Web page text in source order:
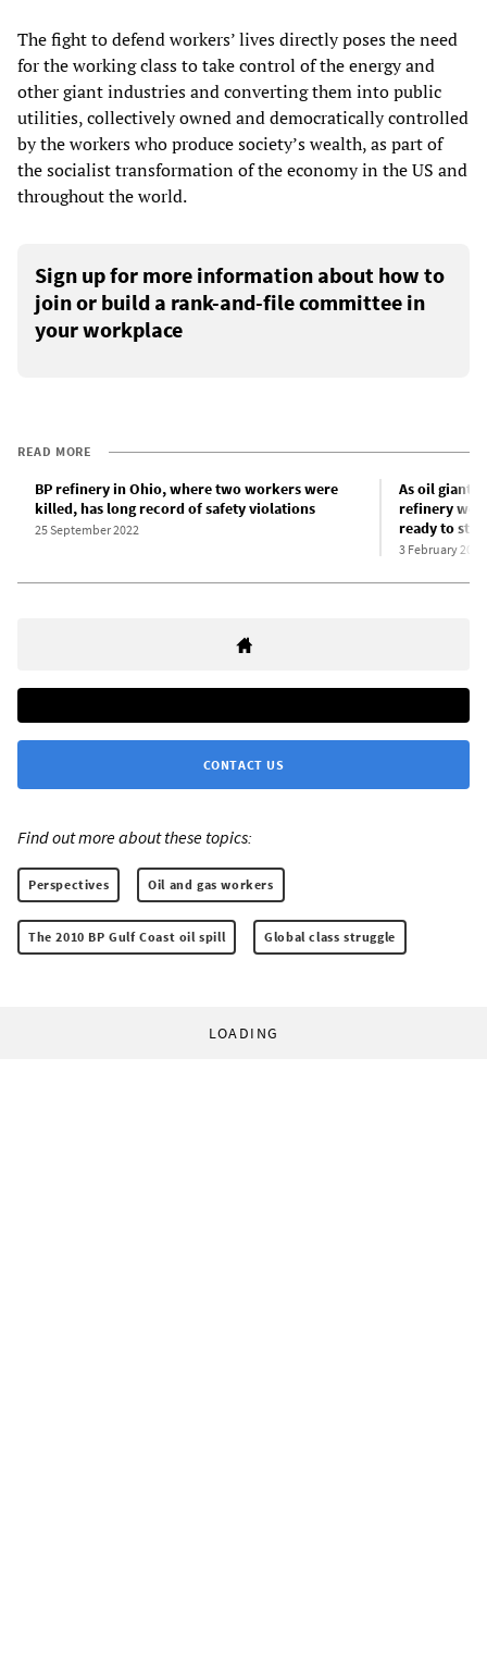
The fight to defend workers’ lives directly poses the need
for the working class to take control of the energy and
other giant industries and converting them into public
utilities, collectively owned and democratically controlled
by the workers who produce society’s wealth, as part of
the socialist transformation of the economy in the US and
throughout the world.
Sign up for more information about how to
join or build a rank-and-file committee in
your workplace
READ MORE
BP refinery in Ohio, where two workers were
killed, has long record of safety violations
25 September 2022
As oil giants
refinery
ready to
3 February 2022
CONTACT US
Find out more about these topics:
Perspectives Oil and gas workers
The 2010 BP Gulf Coast oil spill Global class struggle
LOADING